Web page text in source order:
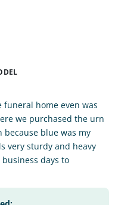
home even was
we purchased the urn
blue was my
very sturdy and heavy
days to